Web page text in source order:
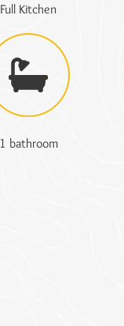
Full Kitchen
1 bathroom